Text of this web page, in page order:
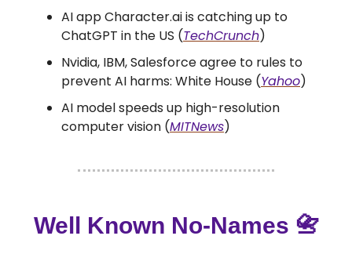
AI app Character.ai is catching up to
ChatGPT in the US (TechCrunch)
Nvidia, IBM, Salesforce agree to rules to
prevent AI harms: White House (Yahoo)
AI model speeds up high-resolution
computer vision (MITNews)
Well Known No-Names 📇